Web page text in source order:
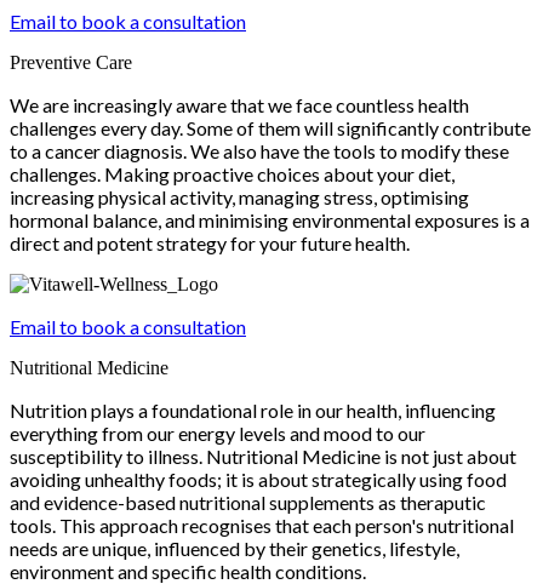
Email to book a consultation
Preventive Care
We are increasingly aware that we face countless health
challenges every day. Some of them will significantly contribute
to a cancer diagnosis. We also have the tools to modify these
challenges. Making proactive choices about your diet,
increasing physical activity, managing stress, optimising
hormonal balance, and minimising environmental exposures is a
direct and potent strategy for your future health.
Email to book a consultation
Nutritional Medicine
Nutrition plays a foundational role in our health, influencing
everything from our energy levels and mood to our
susceptibility to illness. Nutritional Medicine is not just about
avoiding unhealthy foods; it is about strategically using food
and evidence-based nutritional supplements as theraputic
tools. This approach recognises that each person's nutritional
needs are unique, influenced by their genetics, lifestyle,
environment and specific health conditions.